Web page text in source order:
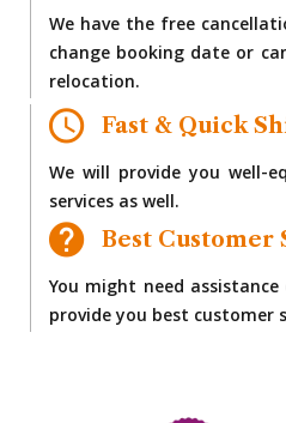
We have the free
change booking date or
relocation.
Fast & Quick
We will provide you well-
services as well.
Best Customer
You might need
provide you best